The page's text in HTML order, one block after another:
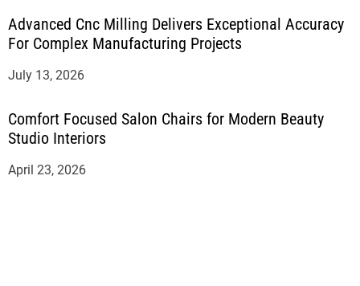
Advanced Cnc Milling Delivers Exceptional Accuracy
For Complex Manufacturing Projects
July 13, 2026
Comfort Focused Salon Chairs for Modern Beauty
Studio Interiors
April 23, 2026